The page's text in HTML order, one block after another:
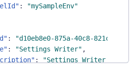
:
"mySampleEnv"
:
"d10eb8e0-875a-40c8-821c-
: "Settings Writer" ,
:
"Settings Writer Policy"